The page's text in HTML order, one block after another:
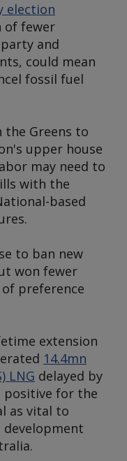
election
of fewer
and
could mean
fossil fuel
Greens to
upper house
may need to
with the
based
to ban new
won fewer
of preference
extension
14.4mn
LNG delayed by
positive for the
as vital to
development